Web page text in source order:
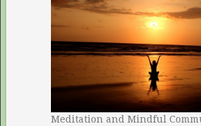
Meditation and Mindful